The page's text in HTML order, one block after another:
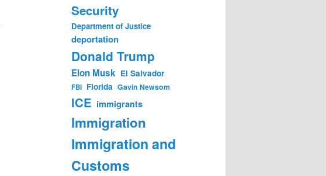
Security
Department of Justice
deportation
Donald Trump
Elon Musk El Salvador
FBI Florida Gavin Newsom
ICE immigrants
Immigration
Immigration and
Customs